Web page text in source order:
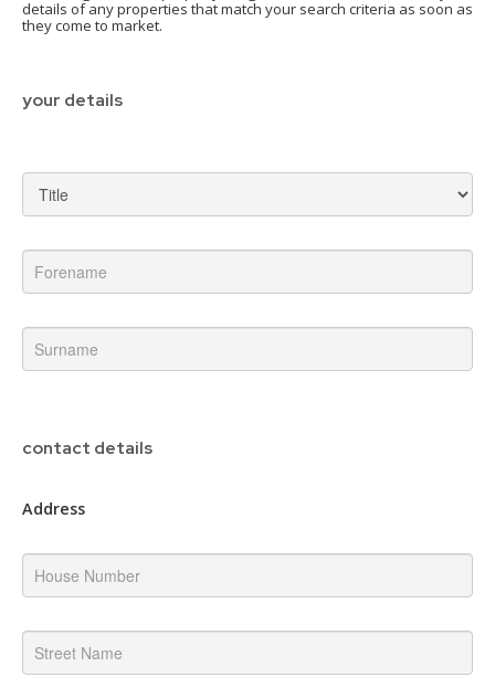
details of any properties that match your search criteria as soon as
they come to market.
your details
contact details
Address